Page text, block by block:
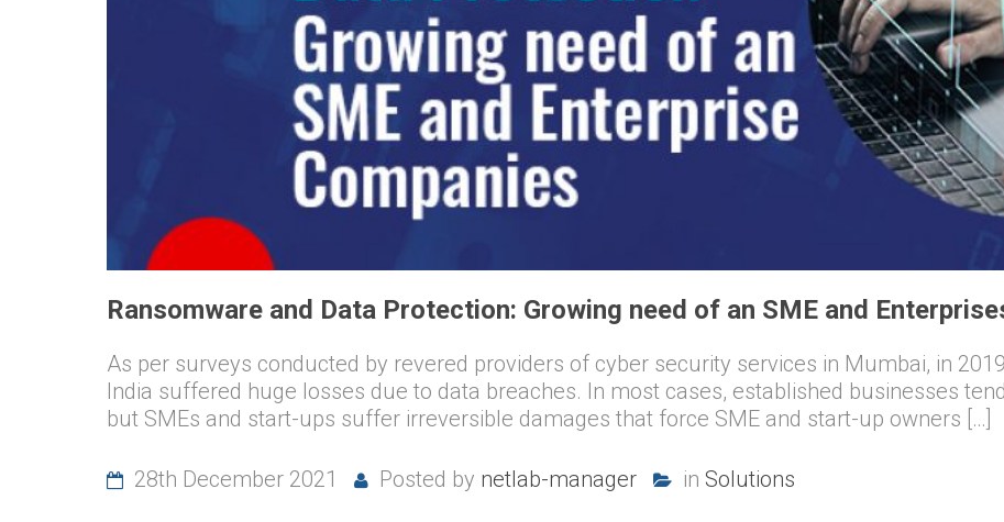
Ransomware and Data Protection: Growing need of an SME and
As per surveys conducted by revered providers of cyber security services in Mumbai, in
India suffered huge losses due to data breaches. In most cases, established businesses
but SMEs and start-ups suffer irreversible damages that force SME and start-up owners […]
28th December 2021 Posted by netlab-manager in Solutions